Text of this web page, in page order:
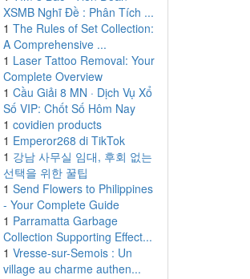
XSMB Nghĩ Đề : Phân Tích ...
1 The Rules of Set Collection:
A Comprehensive ...
1 Laser Tattoo Removal: Your
Complete Overview
1 Cầu Giải 8 MN · Dịch Vụ Xổ
Số VIP: Chốt Số Hôm Nay
1 covidien products
1 Emperor268 di TikTok
1 강남 사무실 임대, 후회 없는
선택을 위한 꿀팁
1 Send Flowers to Philippines
- Your Complete Guide
1 Parramatta Garbage
Collection Supporting Effect...
1 Vresse-sur-Semois : Un
village au charme authen...